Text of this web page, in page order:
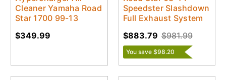
Cleaner Yamaha Road
Star 1700 99-13
$349.99
Speedster Slashdown
Full Exhaust System
$981.99
$883.79
You save $98.20